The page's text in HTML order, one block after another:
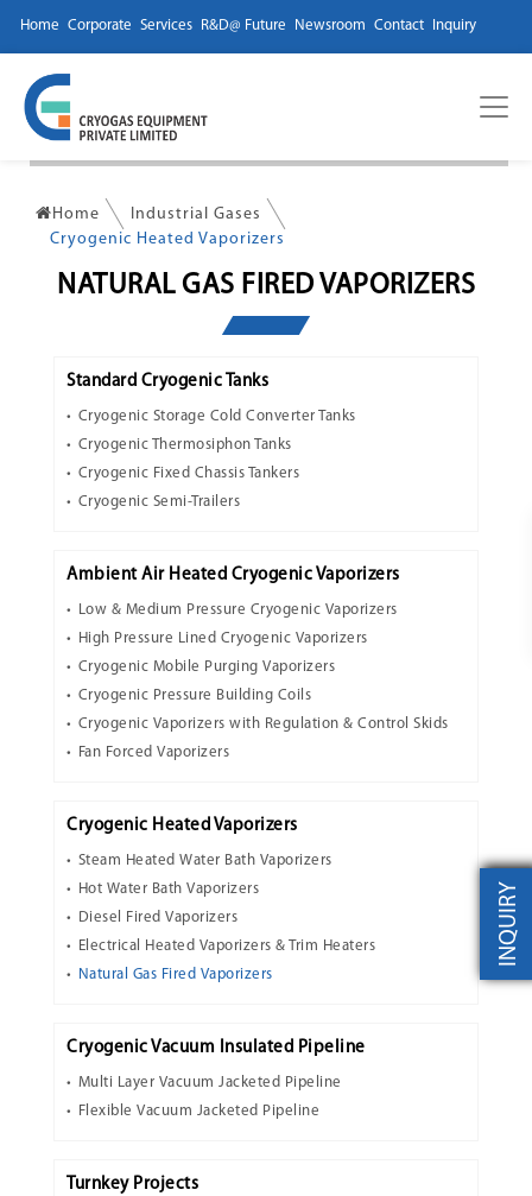
Home Corporate Services R&D@ Future Newsroom Contact Inquiry
Home
Industrial Gases
Cryogenic Heated Vaporizers
NATURAL GAS FIRED VAPORIZERS
Standard Cryogenic Tanks
Cryogenic Storage Cold Converter Tanks
Cryogenic Thermosiphon Tanks
Cryogenic Fixed Chassis Tankers
Cryogenic Semi-Trailers
Ambient Air Heated Cryogenic Vaporizers
Low & Medium Pressure Cryogenic Vaporizers
High Pressure Lined Cryogenic Vaporizers
Cryogenic Mobile Purging Vaporizers
Cryogenic Pressure Building Coils
Cryogenic Vaporizers with Regulation & Control Skids
Fan Forced Vaporizers
Cryogenic Heated Vaporizers
Steam Heated Water Bath Vaporizers
Hot Water Bath Vaporizers
Diesel Fired Vaporizers
Electrical Heated Vaporizers & Trim Heaters
Natural Gas Fired Vaporizers
Cryogenic Vacuum Insulated Pipeline
Multi Layer Vacuum Jacketed Pipeline
Flexible Vacuum Jacketed Pipeline
Turnkey Projects
INQUIRY